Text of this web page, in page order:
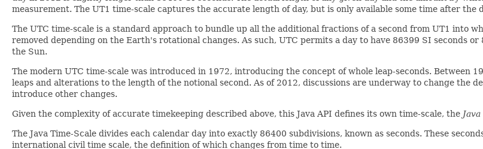
measurement. The UT1 time-scale captures the accurate length of day, but is only available some time after the
The UTC time-scale is a standard approach to bundle up all the additional fractions of a second from UT1 into
removed depending on the Earth's rotational changes. As such, UTC permits a day to have 86399 SI seconds
the Sun.
The modern UTC time-scale was introduced in 1972, introducing the concept of whole leap-seconds. Between
leaps and alterations to the length of the notional second. As of 2012, discussions are underway to change the
introduce other changes.
Given the complexity of accurate timekeeping described above, this Java API defines its own time-scale, the
The Java Time-Scale divides each calendar day into exactly 86400 subdivisions, known as seconds. These
international civil time scale, the definition of which changes from time to time.